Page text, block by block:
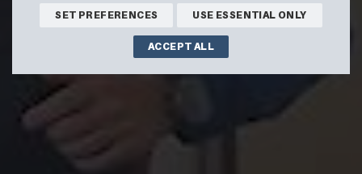
SET PREFERENCES USE ESSENTIAL ONLY
ACCEPT ALL